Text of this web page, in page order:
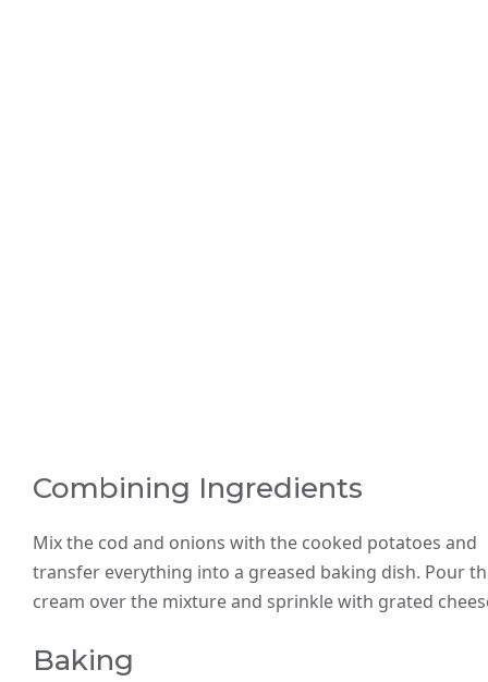
Combining Ingredients
Mix the cod and onions with the cooked potatoes and
transfer everything into a greased baking dish. Pour
cream over the mixture and sprinkle with grated
Baking